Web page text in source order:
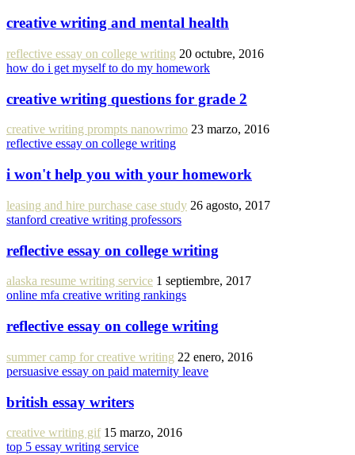
creative writing and mental health
reflective essay on college writing 20 octubre, 2016
how do i get myself to do my homework
creative writing questions for grade 2
creative writing prompts nanowrimo 23 marzo, 2016
reflective essay on college writing
i won't help you with your homework
leasing and hire purchase case study 26 agosto, 2017
stanford creative writing professors
reflective essay on college writing
alaska resume writing service 1 septiembre, 2017
online mfa creative writing rankings
reflective essay on college writing
summer camp for creative writing 22 enero, 2016
persuasive essay on paid maternity leave
british essay writers
creative writing gif 15 marzo, 2016
top 5 essay writing service